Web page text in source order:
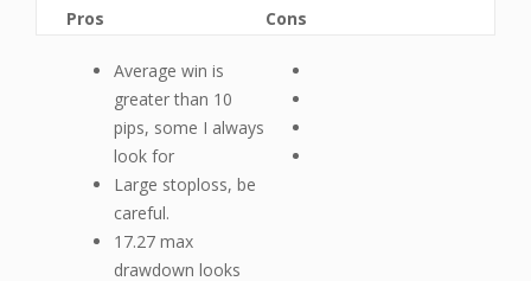
Pros
Average win is
greater than 10
pips, some I always
look for
Large stoploss, be
careful.
17.27 max
drawdown looks
Cons